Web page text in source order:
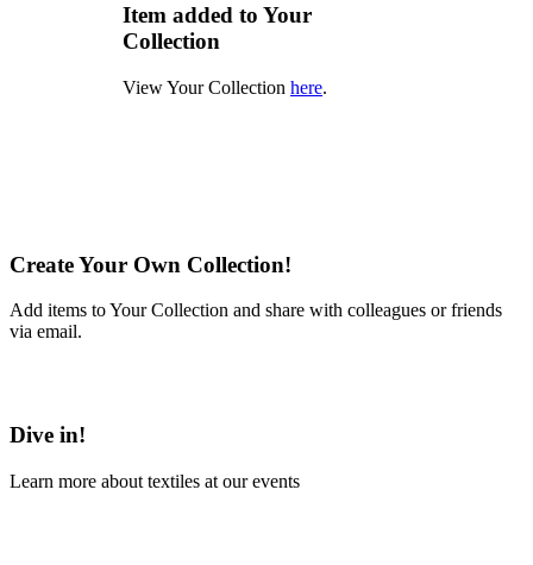
Item added to Your
Collection
View Your Collection here.
Create Your Own Collection!
Add items to Your Collection and share with colleagues or friends
via email.
Dive in!
Learn more about textiles at our events